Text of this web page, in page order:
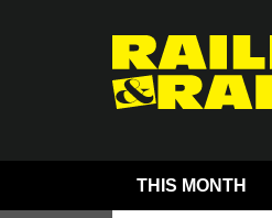
THIS MONTH